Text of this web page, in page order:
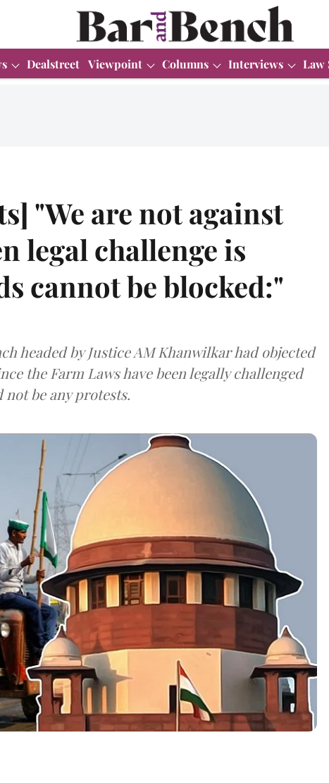
Dealstreet Viewpoint Columns Interviews Law
"We are not against
legal challenge is
cannot be blocked:"
headed by Justice AM Khanwilkar had objected
the Farm Laws have been legally challenged
be any protests.